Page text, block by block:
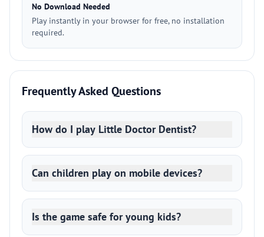
No Download Needed
Play instantly in your browser for free, no installation
required.
Frequently Asked Questions
How do I play Little Doctor Dentist?
Can children play on mobile devices?
Is the game safe for young kids?